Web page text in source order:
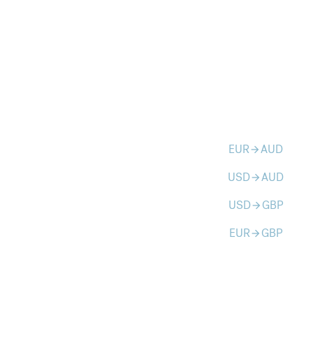
EURarrow_forwardAUD
USDarrow_forwardAUD
USDarrow_forward GBP
EURarrow_forward GBP